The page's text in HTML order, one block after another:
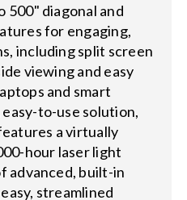
500" diagonal and
for engaging,
including split screen
viewing and easy
and smart
to-use solution,
a virtually
hour laser light
advanced, built-in
streamlined